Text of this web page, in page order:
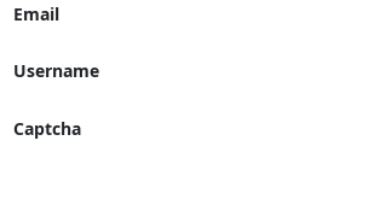
Email
Username
Captcha